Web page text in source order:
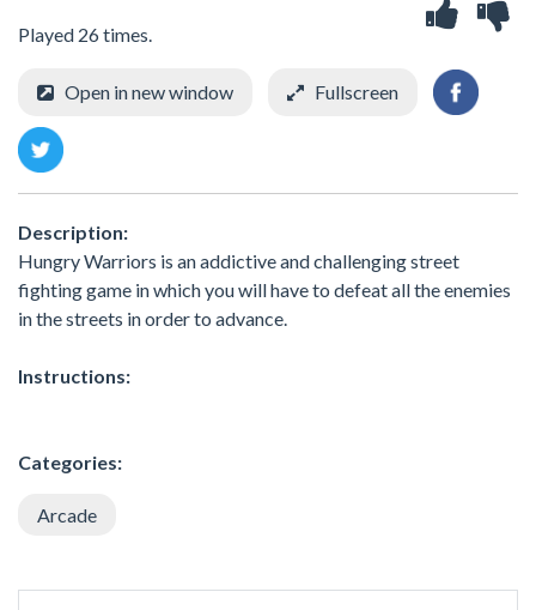
Played 26 times.
Open in new window Fullscreen
Description:
Hungry Warriors is an addictive and challenging street
fighting game in which you will have to defeat all the enemies
in the streets in order to advance.
Instructions:
Categories:
Arcade